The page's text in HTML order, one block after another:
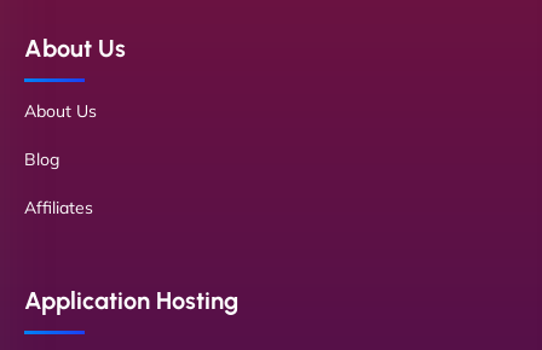
About Us
About Us
Blog
Affiliates
Application Hosting